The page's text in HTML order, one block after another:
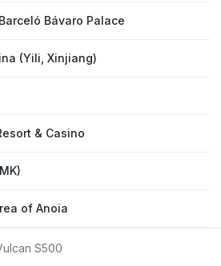
Bávaro Palace
(Yili, Xinjiang)
& Casino
of Anoia
S500